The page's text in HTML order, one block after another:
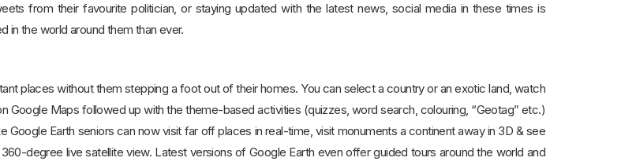
from their favourite politician, or staying updated with the latest news, social media in these times is
in the world around them than ever.
places without them stepping a foot out of their homes. You can select a country or an exotic land, watch
Google Maps followed up with the theme-based activities (quizzes, word search, colouring, “Geotag” etc.)
Earth seniors can now visit far off places in real-time, visit monuments a continent away in 3D & see
degree live satellite view. Latest versions of Google Earth even offer guided tours around the world and